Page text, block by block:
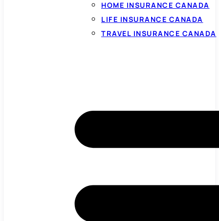
HOME INSURANCE CANADA
LIFE INSURANCE CANADA
TRAVEL INSURANCE CANADA